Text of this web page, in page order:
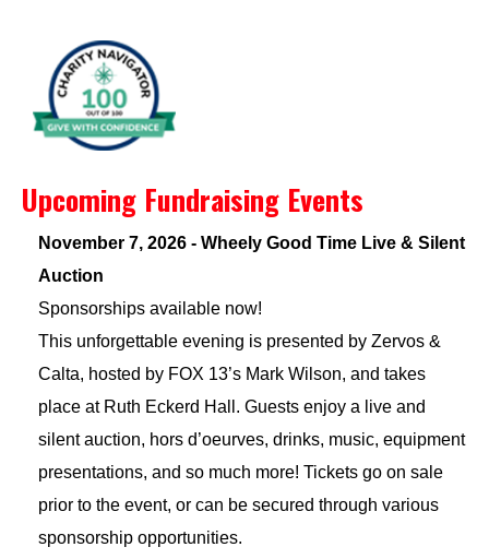
Upcoming Fundraising Events
November 7, 2026 - Wheely Good Time Live & Silent
Auction
Sponsorships available now!
This unforgettable evening is presented by Zervos &
Calta, hosted by FOX 13’s Mark Wilson, and takes
place at Ruth Eckerd Hall. Guests enjoy a live and
silent auction, hors d’oeurves, drinks, music, equipment
presentations, and so much more! Tickets go on sale
prior to the event, or can be secured through various
sponsorship opportunities.